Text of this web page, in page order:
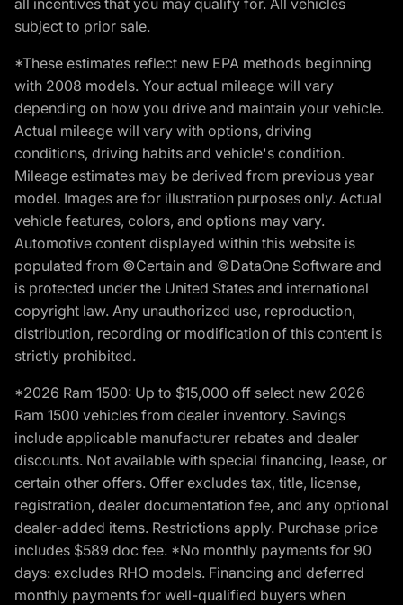
subject to prior sale.
*These estimates reflect new EPA methods beginning
with 2008 models. Your actual mileage will vary
depending on how you drive and maintain your vehicle.
Actual mileage will vary with options, driving
conditions, driving habits and vehicle's condition.
Mileage estimates may be derived from previous year
model. Images are for illustration purposes only. Actual
vehicle features, colors, and options may vary.
Automotive content displayed within this website is
populated from ©Certain and ©DataOne Software and
is protected under the United States and international
copyright law. Any unauthorized use, reproduction,
distribution, recording or modification of this content is
strictly prohibited.
*2026 Ram 1500: Up to $15,000 off select new 2026
Ram 1500 vehicles from dealer inventory. Savings
include applicable manufacturer rebates and dealer
discounts. Not available with special financing, lease, or
certain other offers. Offer excludes tax, title, license,
registration, dealer documentation fee, and any optional
dealer-added items. Restrictions apply. Purchase price
includes $589 doc fee. *No monthly payments for 90
days: excludes RHO models. Financing and deferred
monthly payments for well-qualified buyers when